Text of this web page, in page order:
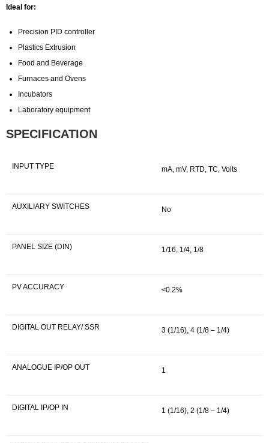
Ideal for:
Precision PID controller
Plastics Extrusion
Food and Beverage
Furnaces and Ovens
Incubators
Laboratory equipment
SPECIFICATION
INPUT TYPE mA, mV, RTD, TC, Volts
AUXILIARY SWITCHES No
PANEL SIZE (DIN) 1/16, 1/4, 1/8
PV ACCURACY <0.2%
DIGITAL OUT RELAY/ SSR 3 (1/16), 4 (1/8 – 1/4)
ANALOGUE IP/OP OUT 1
DIGITAL IP/OP IN 1 (1/16), 2 (1/8 – 1/4)